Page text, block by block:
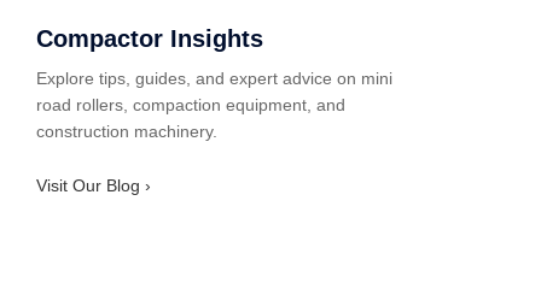
Compactor Insights
Explore tips, guides, and expert advice on mini
road rollers, compaction equipment, and
construction machinery.
Visit Our Blog ›